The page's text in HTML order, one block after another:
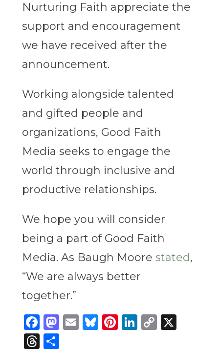
Nurturing Faith appreciate the
support and encouragement
we have received after the
announcement.
Working alongside talented
and gifted people and
organizations, Good Faith
Media seeks to engage the
world through inclusive and
productive relationships.
We hope you will consider
being a part of Good Faith
Media. As Baugh Moore stated,
“We are always better
together.”
Facebook
Mastodon
Email
Bluesky
Pinterest
LinkedIn
Copy
X
Threads
Share